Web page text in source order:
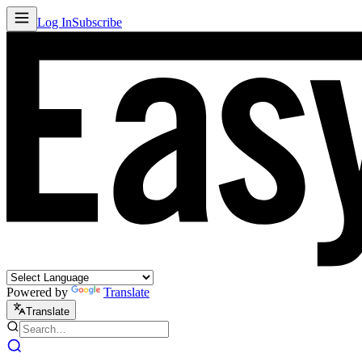
Log InSubscribe
Powered by Translate
Translate